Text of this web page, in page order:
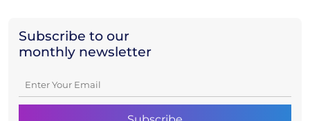
Subscribe to our
monthly newsletter